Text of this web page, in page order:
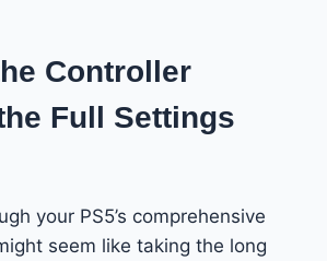
Controller
Full Settings
your PS5’s comprehensive
seem like taking the long